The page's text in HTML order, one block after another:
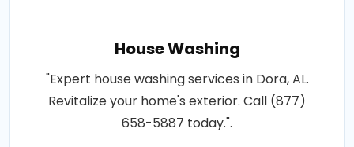
House Washing
"Expert house washing services in Dora, AL.
Revitalize your home's exterior. Call (877)
658-5887 today.".